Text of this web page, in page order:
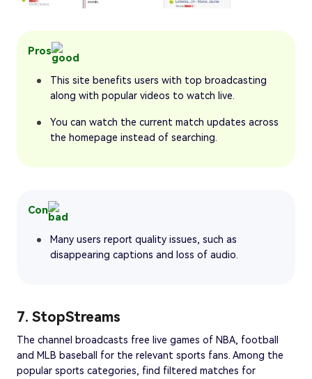
Pros
This site benefits users with top broadcasting
along with popular videos to watch live.
You can watch the current match updates across
the homepage instead of searching.
Con
Many users report quality issues, such as
disappearing captions and loss of audio.
7. StopStreams
The channel broadcasts free live games of NBA, football
and MLB baseball for the relevant sports fans. Among the
popular sports categories, find filtered matches for